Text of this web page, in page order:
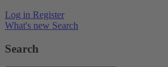
Log in Register
What's new Search
Search